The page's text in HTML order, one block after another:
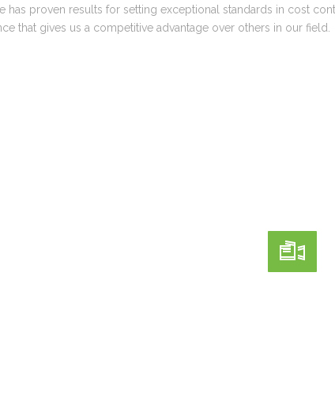
has proven results for setting exceptional standards in cost
that gives us a competitive advantage over others in our field.